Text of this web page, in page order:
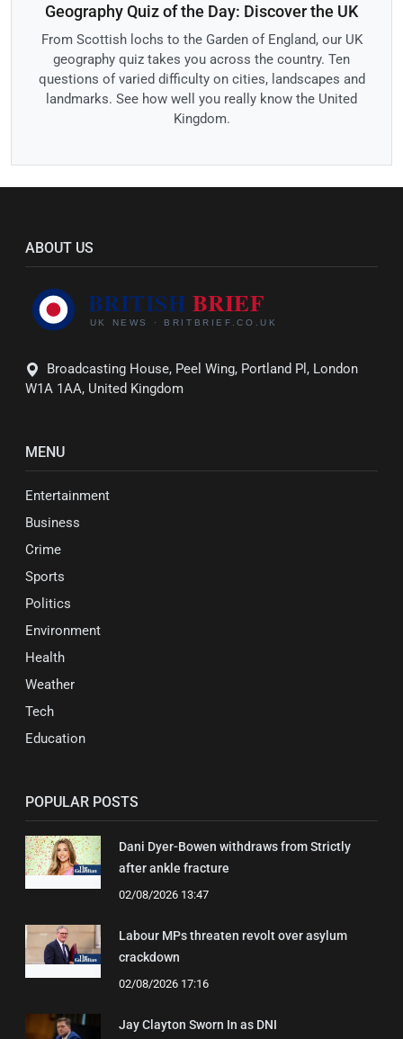
Geography Quiz of the Day: Discover the UK
From Scottish lochs to the Garden of England, our UK
geography quiz takes you across the country. Ten
questions of varied difficulty on cities, landscapes and
landmarks. See how well you really know the United
Kingdom.
ABOUT US
Broadcasting House, Peel Wing, Portland Pl, London
W1A 1AA, United Kingdom
MENU
Entertainment
Business
Crime
Sports
Politics
Environment
Health
Weather
Tech
Education
POPULAR POSTS
Dani Dyer-Bowen withdraws from Strictly
after ankle fracture
02/08/2026 13:47
Labour MPs threaten revolt over asylum
crackdown
02/08/2026 17:16
Jay Clayton Sworn In as DNI